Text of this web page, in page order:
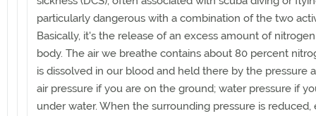
particularly dangerous with a combination of the two
Basically, it's the release of an excess amount of
body. The air we breathe contains about 80 percent
is dissolved in our blood and held there by the pressure
air pressure if you are on the ground; water pressure if
under water. When the surrounding pressure is reduced,